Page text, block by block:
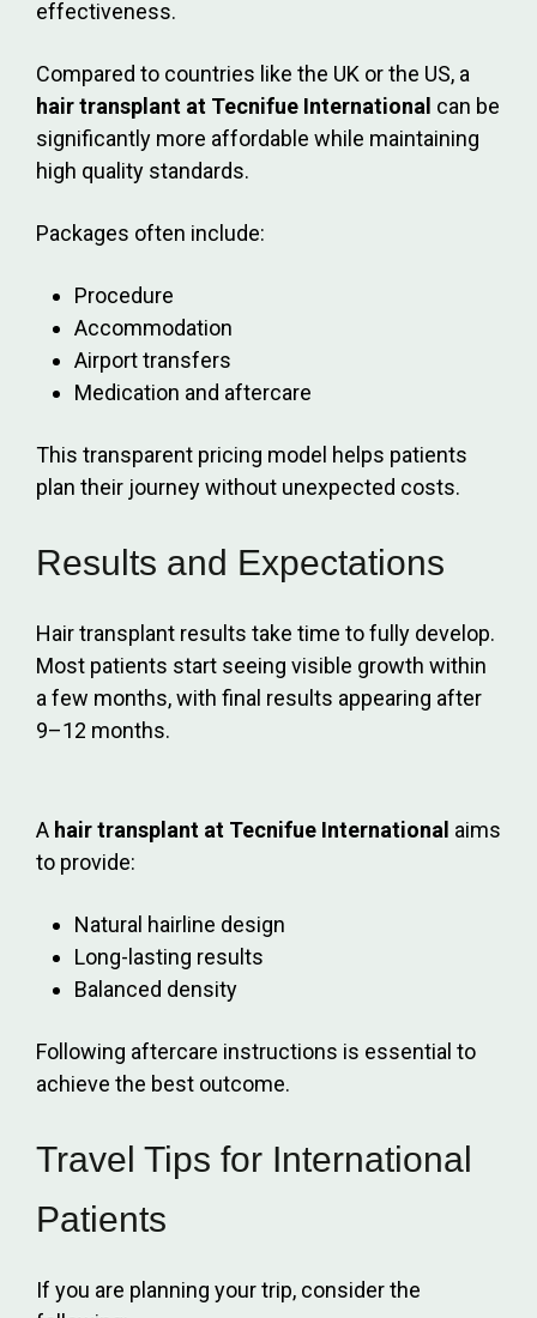
effectiveness.
Compared to countries like the UK or the US, a
hair transplant at Tecnifue International can be
significantly more affordable while maintaining
high quality standards.
Packages often include:
Procedure
Accommodation
Airport transfers
Medication and aftercare
This transparent pricing model helps patients
plan their journey without unexpected costs.
Results and Expectations
Hair transplant results take time to fully develop.
Most patients start seeing visible growth within
a few months, with final results appearing after
9–12 months.
A hair transplant at Tecnifue International aims
to provide:
Natural hairline design
Long-lasting results
Balanced density
Following aftercare instructions is essential to
achieve the best outcome.
Travel Tips for International
Patients
If you are planning your trip, consider the